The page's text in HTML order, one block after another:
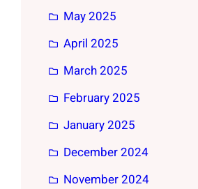
May 2025
April 2025
March 2025
February 2025
January 2025
December 2024
November 2024